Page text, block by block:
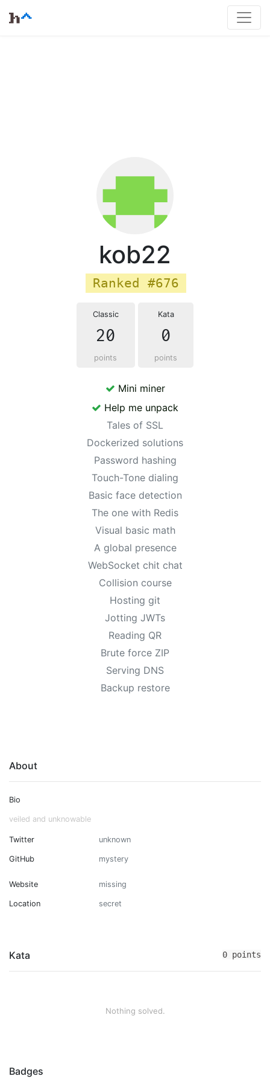
kob22
Ranked #676
Classic
20
points
Kata
0
points
Mini miner
Help me unpack
Tales of SSL
Dockerized solutions
Password hashing
Touch-Tone dialing
Basic face detection
The one with Redis
Visual basic math
A global presence
WebSocket chit chat
Collision course
Hosting git
Jotting JWTs
Reading QR
Brute force ZIP
Serving DNS
Backup restore
About
Bio
veiled and unknowable
Twitter unknown
GitHub mystery
Website missing
Location secret
Kata 0 points
Nothing solved.
Badges